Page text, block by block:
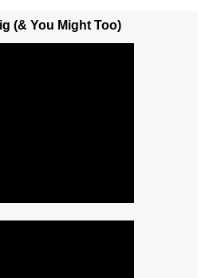
(& You Might Too)